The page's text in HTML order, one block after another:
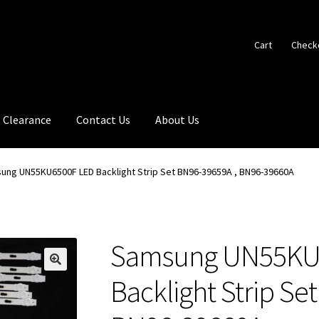
Cart
Clearance Contact Us About Us
UN55KU6500F LED Backlight Strip Set BN96-39659A , BN96-39660A
Samsung
Backlight Strip